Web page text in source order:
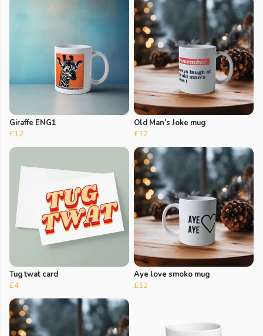
Giraffe ENG1
£12
Old Man’s Joke mug
£12
Tug twat card
£4
Aye love smoko mug
£12